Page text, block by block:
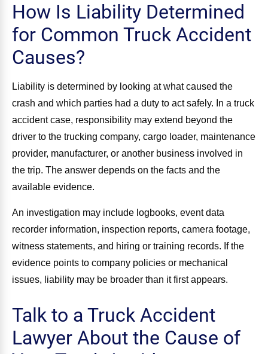
How Is Liability Determined
for Common Truck Accident
Causes?
Liability is determined by looking at what caused the
crash and which parties had a duty to act safely. In a truck
accident case, responsibility may extend beyond the
driver to the trucking company, cargo loader, maintenance
provider, manufacturer, or another business involved in
the trip. The answer depends on the facts and the
available evidence.
An investigation may include logbooks, event data
recorder information, inspection reports, camera footage,
witness statements, and hiring or training records. If the
evidence points to company policies or mechanical
issues, liability may be broader than it first appears.
Talk to a Truck Accident
Lawyer About the Cause of